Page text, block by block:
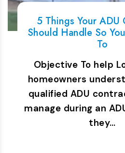
5 Things Your ADU
Should Handle So
To
Objective To help
homeowners
qualified ADU
manage during an
they…